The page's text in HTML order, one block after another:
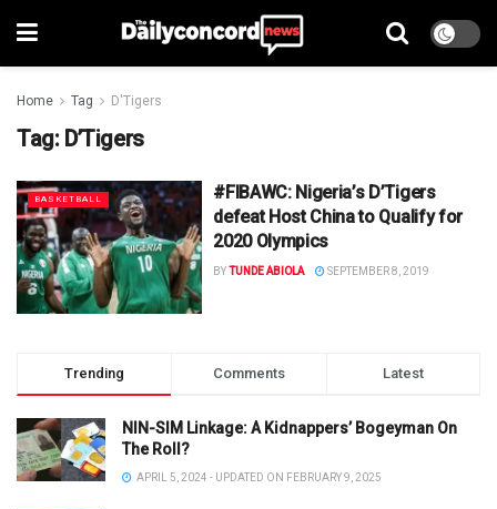
Home Tag D'Tigers
Tag: D’Tigers
BASKETBALL
#FIBAWC: Nigeria’s D’Tigers
defeat Host China to Qualify for
2020 Olympics
BYTUNDE ABIOLA SEPTEMBER 8, 2019
Trending Comments Latest
NIN-SIM Linkage: A Kidnappers’ Bogeyman On
The Roll?
APRIL 5, 2024 - UPDATED ON FEBRUARY 9, 2025